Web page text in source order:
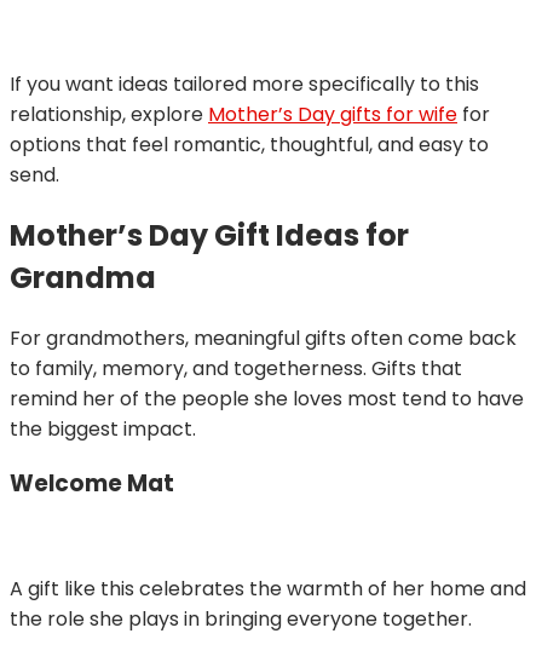
If you want ideas tailored more specifically to this
relationship, explore Mother’s Day gifts for wife for
options that feel romantic, thoughtful, and easy to
send.
Mother’s Day Gift Ideas for
Grandma
For grandmothers, meaningful gifts often come back
to family, memory, and togetherness. Gifts that
remind her of the people she loves most tend to have
the biggest impact.
Welcome Mat
A gift like this celebrates the warmth of her home and
the role she plays in bringing everyone together.